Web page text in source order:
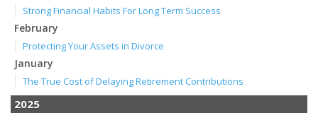
Strong Financial Habits For Long Term Success
February
Protecting Your Assets in Divorce
January
The True Cost of Delaying Retirement Contributions
2025